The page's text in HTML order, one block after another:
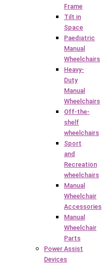
Frame
Tilt in
Space
Paediatric
Manual
Wheelchairs
Heavy-
Duty
Manual
Wheelchairs
Off-the-
shelf
wheelchairs
Sport
and
Recreation
wheelchairs
Manual
Wheelchair
Accessories
Manual
Wheelchair
Parts
Power Assist
Devices